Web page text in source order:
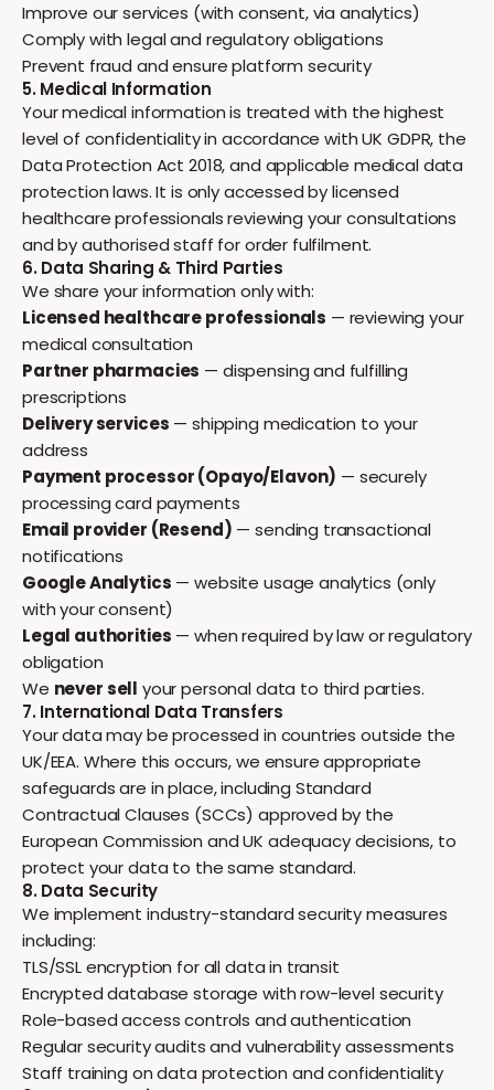
Improve our services (with consent, via analytics)
Comply with legal and regulatory obligations
Prevent fraud and ensure platform security
5. Medical Information
Your medical information is treated with the highest
level of confidentiality in accordance with UK GDPR, the
Data Protection Act 2018, and applicable medical data
protection laws. It is only accessed by licensed
healthcare professionals reviewing your consultations
and by authorised staff for order fulfilment.
6. Data Sharing & Third Parties
We share your information only with:
Licensed healthcare professionals — reviewing your
medical consultation
Partner pharmacies — dispensing and fulfilling
prescriptions
Delivery services — shipping medication to your
address
Payment processor (Opayo/Elavon) — securely
processing card payments
Email provider (Resend) — sending transactional
notifications
Google Analytics — website usage analytics (only
with your consent)
Legal authorities — when required by law or regulatory
obligation
We never sell your personal data to third parties.
7. International Data Transfers
Your data may be processed in countries outside the
UK/EEA. Where this occurs, we ensure appropriate
safeguards are in place, including Standard
Contractual Clauses (SCCs) approved by the
European Commission and UK adequacy decisions, to
protect your data to the same standard.
8. Data Security
We implement industry-standard security measures
including:
TLS/SSL encryption for all data in transit
Encrypted database storage with row-level security
Role-based access controls and authentication
Regular security audits and vulnerability assessments
Staff training on data protection and confidentiality